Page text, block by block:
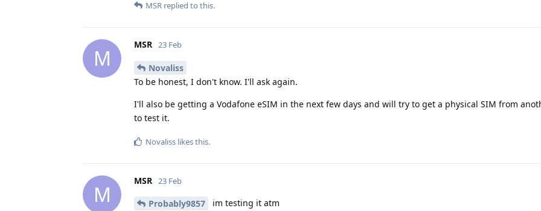
MSR replied to this.
M
MSR 23 Feb
Novaliss
To be honest, I don't know. I'll ask again.
I'll also be getting a Vodafone eSIM in the next few days and will try to get a physical SIM from
to test it.
Novaliss likes this.
M
MSR 23 Feb
Probably9857
im testing it atm